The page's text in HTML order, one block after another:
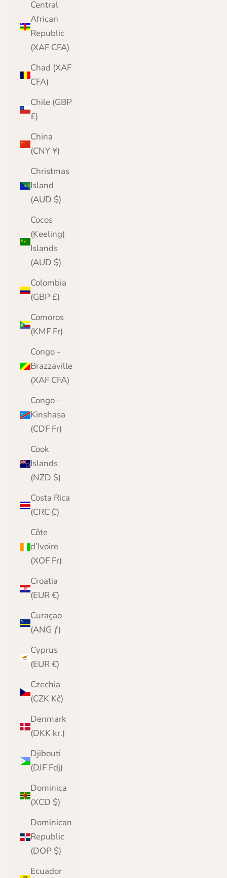
Central
African
Republic
(XAF CFA)
Chad (XAF
CFA)
Chile (GBP
£)
China
(CNY ¥)
Christmas
Island
(AUD $)
Cocos
(Keeling)
Islands
(AUD $)
Colombia
(GBP £)
Comoros
(KMF Fr)
Congo -
Brazzaville
(XAF CFA)
Congo -
Kinshasa
(CDF Fr)
Cook
Islands
(NZD $)
Costa Rica
(CRC ₡)
Côte
d’Ivoire
(XOF Fr)
Croatia
(EUR €)
Curaçao
(ANG ƒ)
Cyprus
(EUR €)
Czechia
(CZK Kč)
Denmark
(DKK kr.)
Djibouti
(DJF Fdj)
Dominica
(XCD $)
Dominican
Republic
(DOP $)
Ecuador